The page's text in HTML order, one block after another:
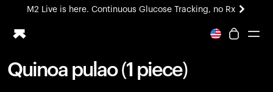
M2 Live is here. Continuous Glucose Tracking, no Rx
All-new Ultrahuman experience. Coming soon.
Quinoa pulao (1 piece)